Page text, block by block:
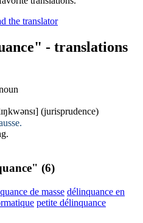
- translations
(jurisprudence)
(6)
de masse délinquance en
petite délinquance